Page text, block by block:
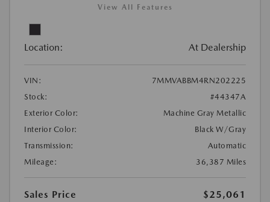
View All Features
Location: At Dealership
VIN:
7MMVABBM4RN202225
Stock:
#44347A
Exterior Color:
Machine Gray Metallic
Interior Color:
Black W/Gray
Transmission:
Automatic
Mileage:
36,387 Miles
Sales Price $25,061